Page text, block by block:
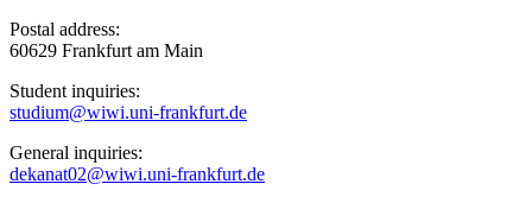
Postal address:
60629 Frankfurt am Main
Student inquiries:
studium@wiwi.uni-frankfurt.de
General inquiries:
dekanat02@wiwi.uni-frankfurt.de